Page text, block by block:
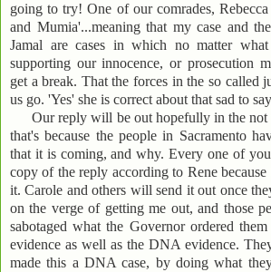
going to try! One of our comrades,
and Mumia'...meaning that my case and
Jamal are cases in which no matter
supporting our innocence, or prosecution
get a break. That the forces in the so called
us go. 'Yes' she is correct about that sad to
Our reply will be out hopefully in the not
that's because the people in Sacramento
that it is coming, and why. Every one of
copy of the reply according to Rene
it. Carole and others will send it out once
on the verge of getting me out, and those
sabotaged what the Governor ordered
evidence as well as the DNA evidence.
made this a DNA case, by doing what